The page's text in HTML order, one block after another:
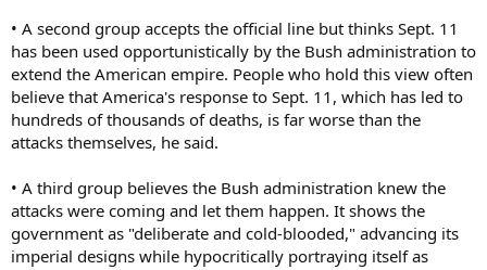
• A second group accepts the official line but thinks Sept. 11
has been used opportunistically by the Bush administration to
extend the American empire. People who hold this view often
believe that America's response to Sept. 11, which has led to
hundreds of thousands of deaths, is far worse than the
attacks themselves, he said.
• A third group believes the Bush administration knew the
attacks were coming and let them happen. It shows the
government as "deliberate and cold-blooded," advancing its
imperial designs while hypocritically portraying itself as